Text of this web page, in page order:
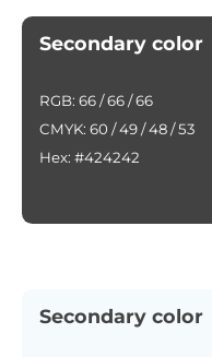
Secondary color
RGB: 66 / 66 / 66
CMYK: 60 / 49 / 48 / 53
Hex: #424242
Secondary color